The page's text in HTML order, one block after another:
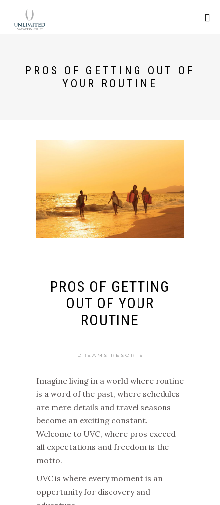
PROS OF GETTING OUT OF
YOUR ROUTINE
PROS OF GETTING
OUT OF YOUR
ROUTINE
DREAMS RESORTS
Imagine living in a world where routine
is a word of the past, where schedules
are mere details and travel seasons
become an exciting constant.
Welcome to UVC, where pros exceed
all expectations and freedom is the
motto.
UVC is where every moment is an
opportunity for discovery and